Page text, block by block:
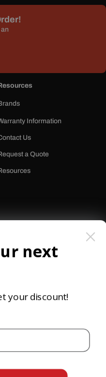
Information
Us
a Quote
next
your discount!